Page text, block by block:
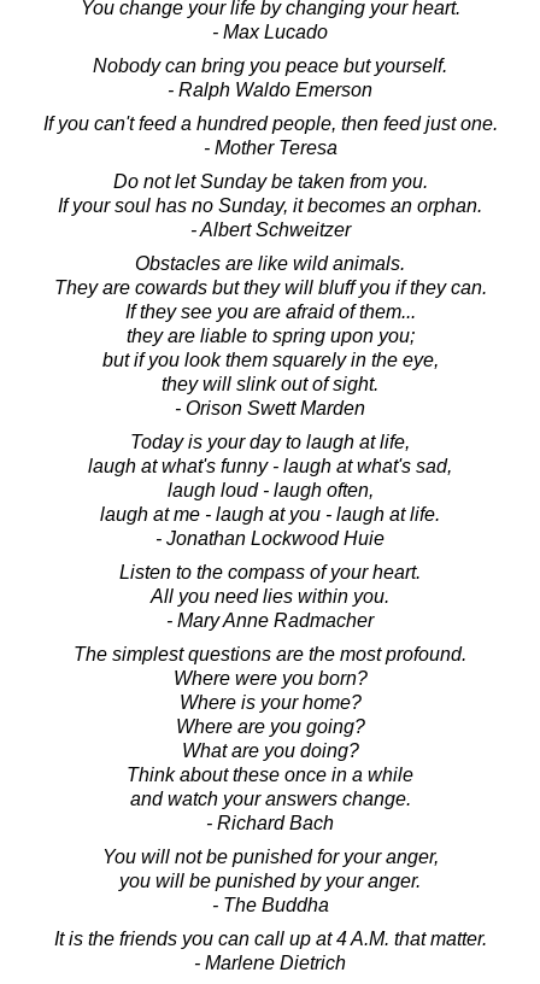
You change your life by changing your heart.
- Max Lucado
Nobody can bring you peace but yourself.
- Ralph Waldo Emerson
If you can't feed a hundred people, then feed just one.
- Mother Teresa
Do not let Sunday be taken from you.
If your soul has no Sunday, it becomes an orphan.
- Albert Schweitzer
Obstacles are like wild animals.
They are cowards but they will bluff you if they can.
If they see you are afraid of them...
they are liable to spring upon you;
but if you look them squarely in the eye,
they will slink out of sight.
- Orison Swett Marden
Today is your day to laugh at life,
laugh at what's funny - laugh at what's sad,
laugh loud - laugh often,
laugh at me - laugh at you - laugh at life.
- Jonathan Lockwood Huie
Listen to the compass of your heart.
All you need lies within you.
- Mary Anne Radmacher
The simplest questions are the most profound.
Where were you born?
Where is your home?
Where are you going?
What are you doing?
Think about these once in a while
and watch your answers change.
- Richard Bach
You will not be punished for your anger,
you will be punished by your anger.
- The Buddha
It is the friends you can call up at 4 A.M. that matter.
- Marlene Dietrich